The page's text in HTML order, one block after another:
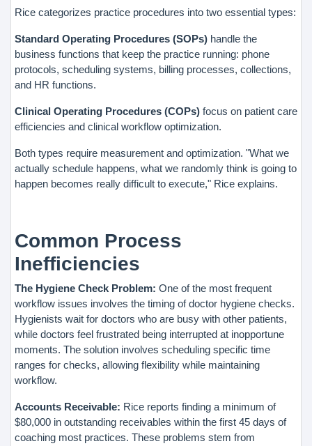
Rice categorizes practice procedures into two essential types:
Standard Operating Procedures (SOPs) handle the
business functions that keep the practice running: phone
protocols, scheduling systems, billing processes, collections,
and HR functions.
Clinical Operating Procedures (COPs) focus on patient care
efficiencies and clinical workflow optimization.
Both types require measurement and optimization. "What we
actually schedule happens, what we randomly think is going to
happen becomes really difficult to execute," Rice explains.
Common Process
Inefficiencies
The Hygiene Check Problem: One of the most frequent
workflow issues involves the timing of doctor hygiene checks.
Hygienists wait for doctors who are busy with other patients,
while doctors feel frustrated being interrupted at inopportune
moments. The solution involves scheduling specific time
ranges for checks, allowing flexibility while maintaining
workflow.
Accounts Receivable: Rice reports finding a minimum of
$80,000 in outstanding receivables within the first 45 days of
coaching most practices. These problems stem from